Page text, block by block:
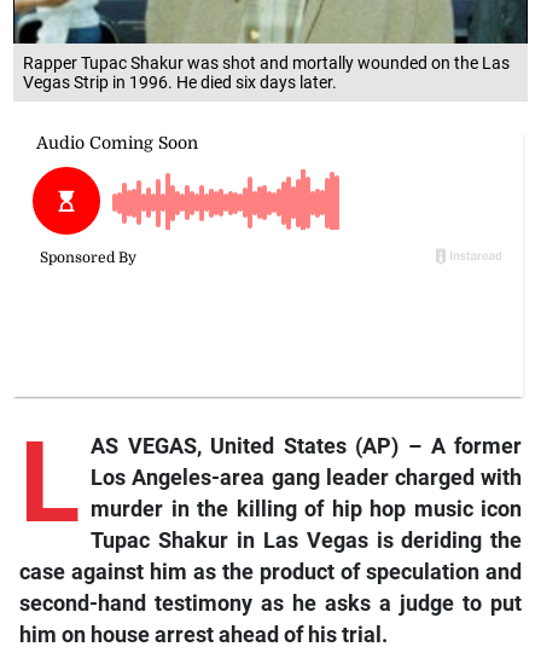
Rapper Tupac Shakur was shot and mortally wounded on the Las
Vegas Strip in 1996. He died six days later.
L AS VEGAS, United States (AP) – A former
Los Angeles-area gang leader charged with
murder in the killing of hip hop music icon
Tupac Shakur in Las Vegas is deriding the
case against him as the product of speculation and
second-hand testimony as he asks a judge to put
him on house arrest ahead of his trial.